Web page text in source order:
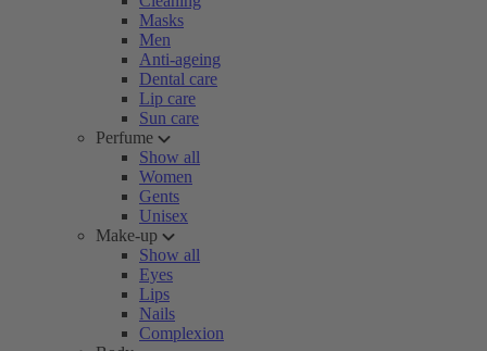
Masks
Men
Anti-ageing
Dental care
Lip care
Sun care
Perfume
Show all
Women
Gents
Unisex
Make-up
Show all
Eyes
Lips
Nails
Complexion